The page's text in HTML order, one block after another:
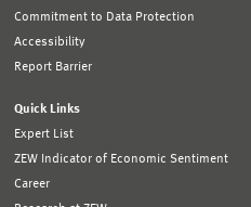
Commitment to Data Protection
Accessibility
Report Barrier
Quick Links
Expert List
ZEW Indicator of Economic Sentiment
Career